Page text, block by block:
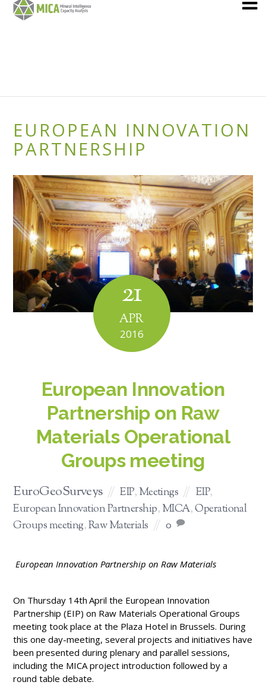
EUROPEAN INNOVATION
PARTNERSHIP
21
APR
2016
European Innovation
Partnership on Raw
Materials Operational
Groups meeting
EuroGeoSurveys EIP,Meetings EIP,
European Innovation Partnership,MICA,Operational
Groups meeting,Raw Materials 0
European Innovation Partnership on Raw Materials
On Thursday 14th April the European Innovation
Partnership (EIP) on Raw Materials Operational Groups
meeting took place at the Plaza Hotel in Brussels. During
this one day-meeting, several projects and initiatives have
been presented during plenary and parallel sessions,
including the MICA project introduction followed by a
round table debate.